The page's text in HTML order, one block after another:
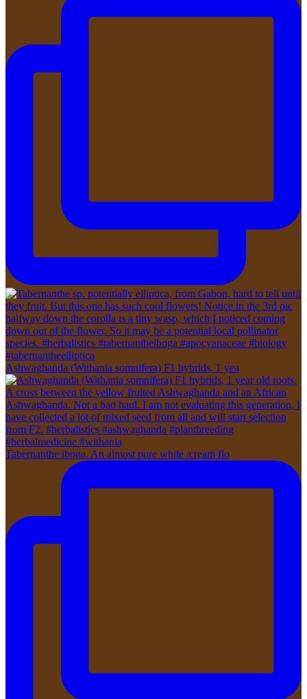
Ashwaghanda (Withania somnifera) F1 hybrids, 1 yea
Tabernanthe iboga. An almost pure white /cream flo